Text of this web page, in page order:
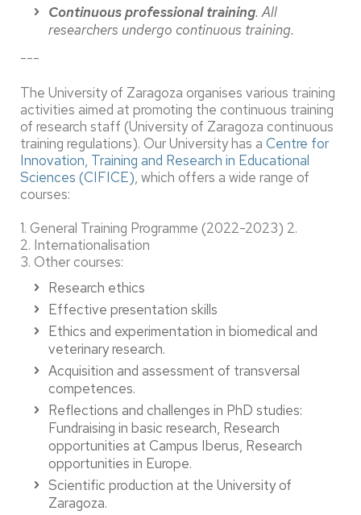
Continuous professional training. All
researchers undergo continuous training.
---
The University of Zaragoza organises various training
activities aimed at promoting the continuous training
of research staff (University of Zaragoza continuous
training regulations). Our University has a Centre for
Innovation, Training and Research in Educational
Sciences (CIFICE), which offers a wide range of
courses:
1. General Training Programme (2022-2023) 2.
2. Internationalisation
3. Other courses:
Research ethics
Effective presentation skills
Ethics and experimentation in biomedical and
veterinary research.
Acquisition and assessment of transversal
competences.
Reflections and challenges in PhD studies:
Fundraising in basic research, Research
opportunities at Campus Iberus, Research
opportunities in Europe.
Scientific production at the University of
Zaragoza.